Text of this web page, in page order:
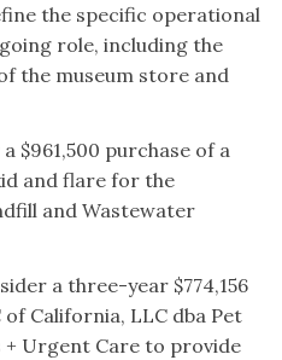
the specific operational
role, including the
the museum store and
$961,500 purchase of a
and flare for the
and Wastewater
a three-year $774,156
California, LLC dba Pet
+ Urgent Care to provide